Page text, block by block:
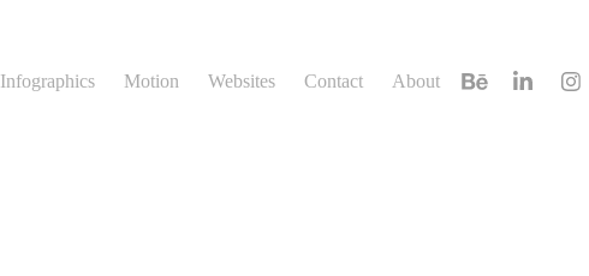
Infographics Motion Websites Contact About